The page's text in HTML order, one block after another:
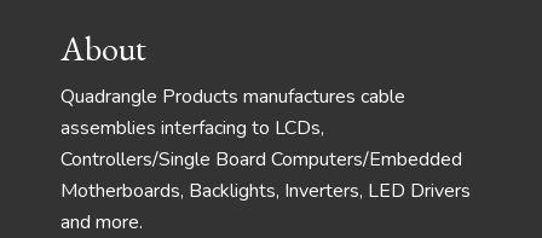
FooterAbout
Quadrangle Products manufactures cable
assemblies interfacing to LCDs,
Controllers/Single Board Computers/Embedded
Motherboards, Backlights, Inverters, LED Drivers
and more.